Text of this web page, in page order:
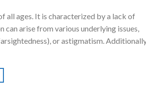
all ages. It is characterized by a lack of
arise from various underlying issues,
or astigmatism.